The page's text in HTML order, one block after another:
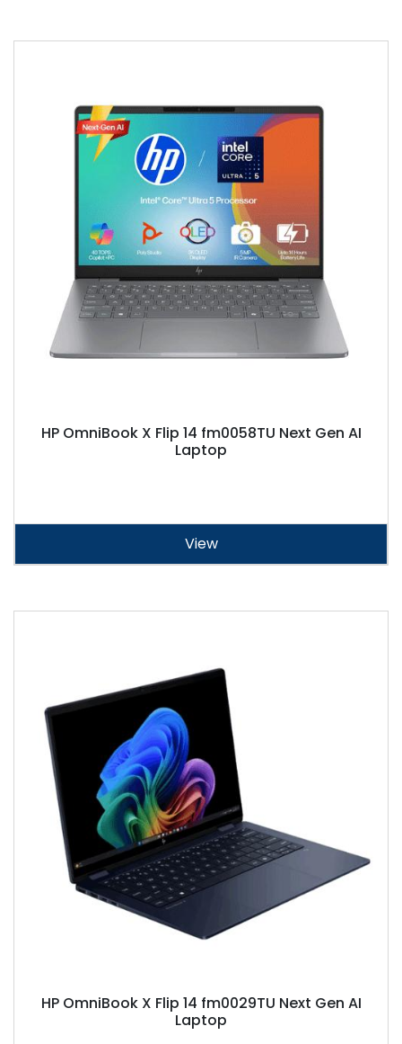
HP OmniBook X Flip 14 fm0058TU Next Gen AI
Laptop
View
HP OmniBook X Flip 14 fm0029TU Next Gen AI
Laptop